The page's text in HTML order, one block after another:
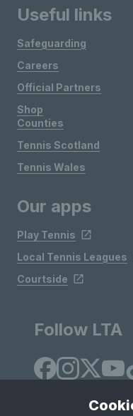
Useful links
Safeguarding
Careers
Official Partners
Shop
Counties
Tennis Scotland
Tennis Wales
Our apps
Play Tennis
Local Tennis Leagues
Courtside
Follow LTA